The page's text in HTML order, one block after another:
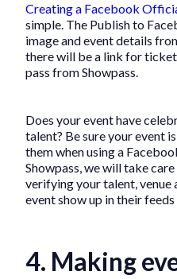
Creating a Facebook
simple. The Publish to
image and event details
there will be a link for
pass from Showpass.
Does your event have
talent? Be sure your event
them when using a
Showpass, we will take
verifying your talent, venue
event show up in their
4. Making